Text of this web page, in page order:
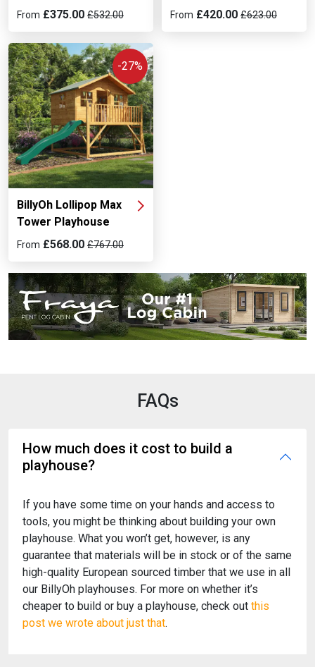
From £375.00 £532.00 From £420.00 £623.00
BillyOh Lollipop Max
Tower Playhouse
-27%
From £568.00 £767.00
FAQs
How much does it cost to build a
playhouse?
If you have some time on your hands and access to
tools, you might be thinking about building your own
playhouse. What you won’t get, however, is any
guarantee that materials will be in stock or of the same
high-quality European sourced timber that we use in all
our BillyOh playhouses. For more on whether it’s
cheaper to build or buy a playhouse, check out this
post we wrote about just that.